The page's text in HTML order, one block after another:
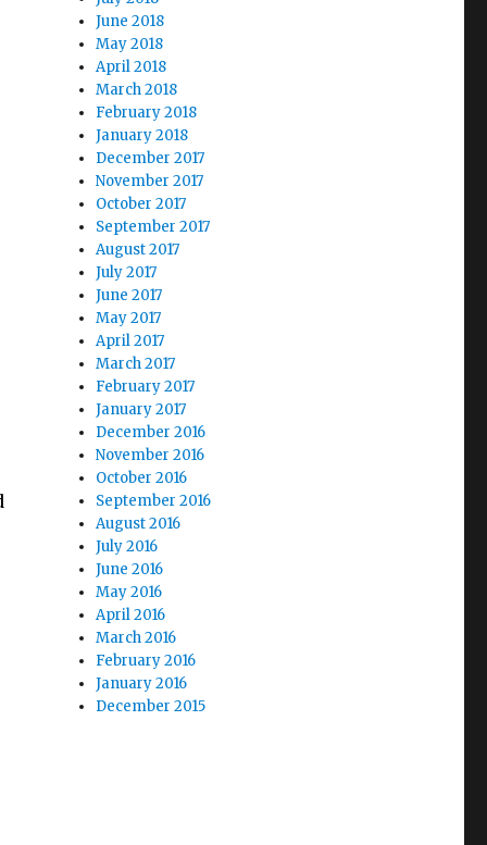
June 2018
May 2018
April 2018
March 2018
February 2018
January 2018
December 2017
November 2017
October 2017
September 2017
August 2017
July 2017
June 2017
May 2017
April 2017
March 2017
February 2017
January 2017
December 2016
November 2016
October 2016
September 2016
August 2016
July 2016
June 2016
May 2016
April 2016
March 2016
February 2016
January 2016
December 2015